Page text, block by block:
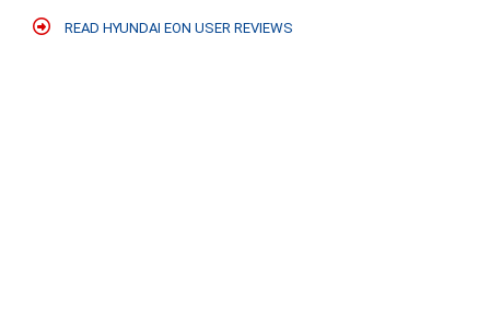
READ HYUNDAI EON USER REVIEWS